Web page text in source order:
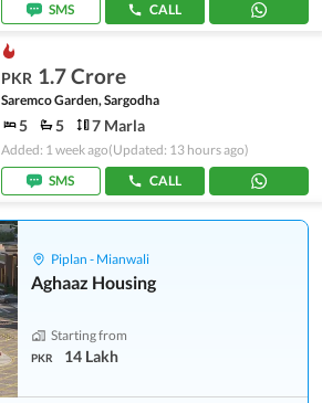
SMS
CALL
PKR 1.7 Crore
Saremco Garden, Sargodha
5 5 7 Marla
Added: 1 week ago(Updated: 13 hours ago)
SMS
CALL
Piplan - Mianwali
Aghaaz Housing
Starting from
PKR 14 Lakh